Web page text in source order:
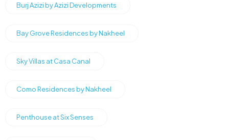
Burj Azizi by Azizi Developments
Bay Grove Residences by Nakheel
Sky Villas at Casa Canal
Como Residences by Nakheel
Penthouse at Six Senses